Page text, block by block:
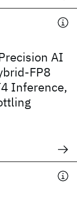
AI
FP8
Inference,